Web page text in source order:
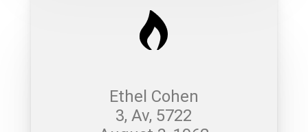
Ethel Cohen
3, Av, 5722